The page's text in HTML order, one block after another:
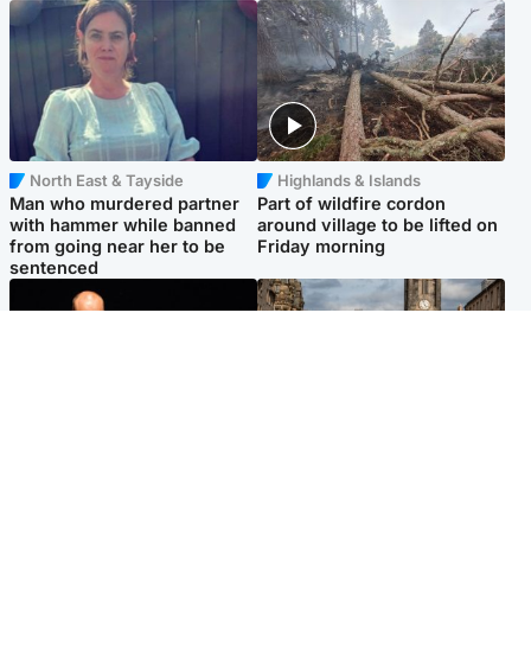
North East & Tayside
Man who murdered partner
with hammer while banned
from going near her to be
sentenced
Highlands & Islands
Part of wildfire cordon
around village to be lifted on
Friday morning